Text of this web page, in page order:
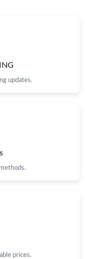
updates.
prices.